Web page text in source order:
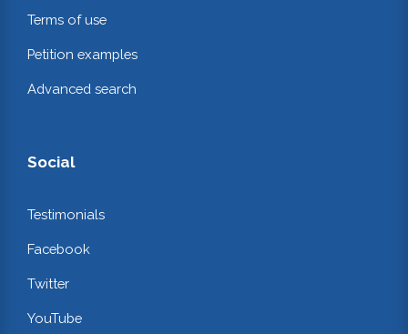
Terms of use
Petition examples
Advanced search
Social
Testimonials
Facebook
Twitter
YouTube